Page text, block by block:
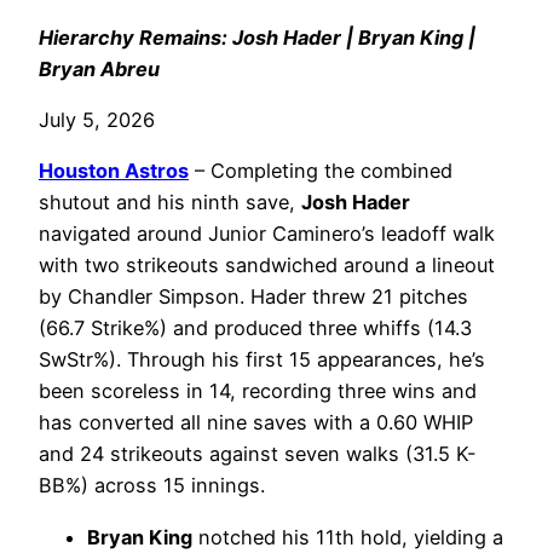
Hierarchy Remains: Josh Hader | Bryan King |
Bryan Abreu
July 5, 2026
Houston Astros – Completing the combined
shutout and his ninth save, Josh Hader
navigated around Junior Caminero’s leadoff walk
with two strikeouts sandwiched around a lineout
by Chandler Simpson. Hader threw 21 pitches
(66.7 Strike%) and produced three whiffs (14.3
SwStr%). Through his first 15 appearances, he’s
been scoreless in 14, recording three wins and
has converted all nine saves with a 0.60 WHIP
and 24 strikeouts against seven walks (31.5 K-
BB%) across 15 innings.
Bryan King notched his 11th hold, yielding a